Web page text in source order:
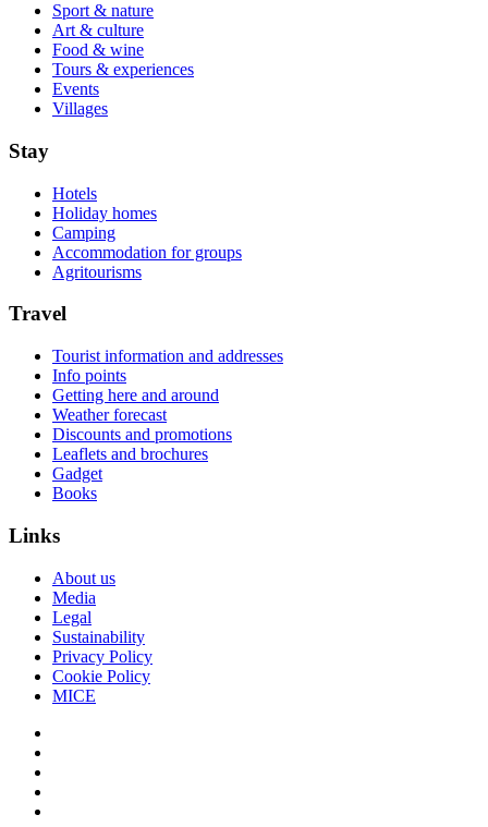
Sport & nature
Art & culture
Food & wine
Tours & experiences
Events
Villages
Stay
Hotels
Holiday homes
Camping
Accommodation for groups
Agritourisms
Travel
Tourist information and addresses
Info points
Getting here and around
Weather forecast
Discounts and promotions
Leaflets and brochures
Gadget
Books
Links
About us
Media
Legal
Sustainability
Privacy Policy
Cookie Policy
MICE